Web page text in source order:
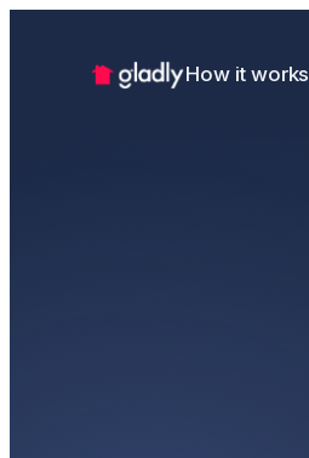
How it works